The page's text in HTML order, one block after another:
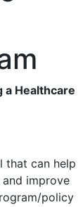
a Healthcare
that can help
improve
policy